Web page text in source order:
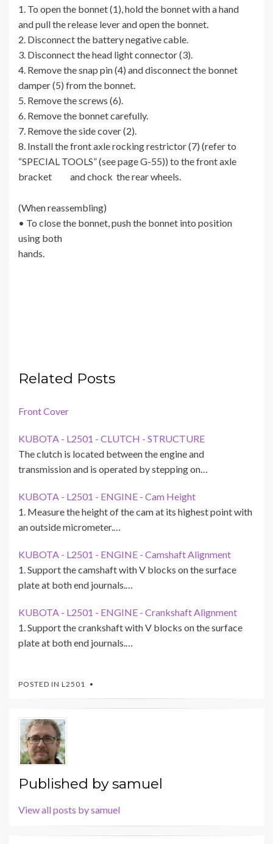
1. To open the bonnet (1), hold the bonnet with a hand
and pull the release lever and open the bonnet.
2. Disconnect the battery negative cable.
3. Disconnect the head light connector (3).
4. Remove the snap pin (4) and disconnect the bonnet
damper (5) from the bonnet.
5. Remove the screws (6).
6. Remove the bonnet carefully.
7. Remove the side cover (2).
8. Install the front axle rocking restrictor (7) (refer to
“SPECIAL TOOLS” (see page G-55)) to the front axle
bracket and chock the rear wheels.
(When reassembling)
• To close the bonnet, push the bonnet into position
using both
hands.
Related Posts
Front Cover
KUBOTA - L2501 - CLUTCH - STRUCTURE
The clutch is located between the engine and
transmission and is operated by stepping on…
KUBOTA - L2501 - ENGINE - Cam Height
1. Measure the height of the cam at its highest point with
an outside micrometer.…
KUBOTA - L2501 - ENGINE - Camshaft Alignment
1. Support the camshaft with V blocks on the surface
plate at both end journals.…
KUBOTA - L2501 - ENGINE - Crankshaft Alignment
1. Support the crankshaft with V blocks on the surface
plate at both end journals.…
POSTED IN L2501
Published bysamuel
View all posts by samuel